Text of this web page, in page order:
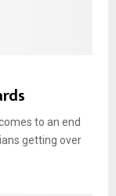
to an end
getting over